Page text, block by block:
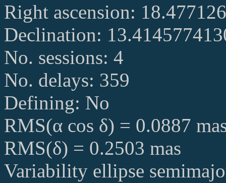
Right ascension:
Declination:
No. sessions: 4
No. delays: 359
Defining: No
RMS(α cos δ) = 0.0887
RMS(δ) = 0.2503 mas
Variability ellipse